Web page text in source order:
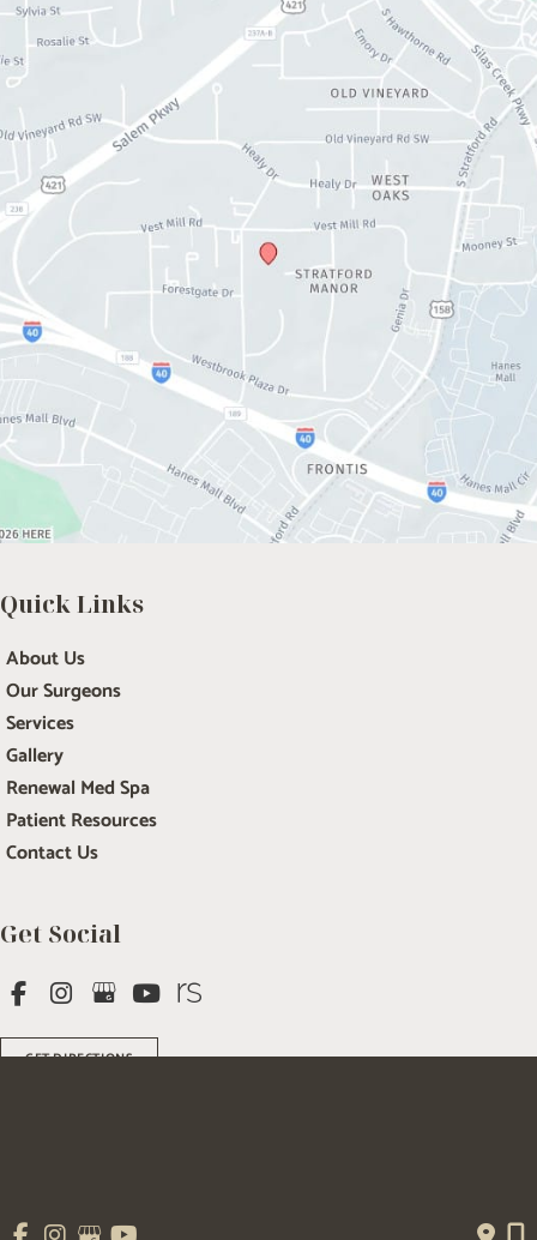
Get Social
GET DIRECTIONS
Quick Links
About Us
Our Surgeons
Services
Gallery
Renewal Med Spa
Patient Resources
Contact Us